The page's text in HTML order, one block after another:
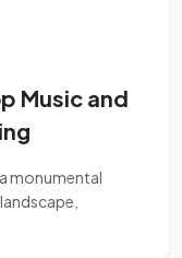
Music and
monumental